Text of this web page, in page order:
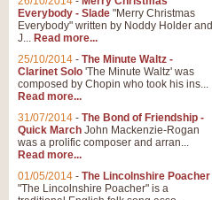
Everybody - Slade "Merry Christmas
Everybody" written by Noddy Holder and
J... Read more...
25/10/2014 - The Minute Waltz -
Clarinet Solo 'The Minute Waltz' was
composed by Chopin who took his ins...
Read more...
31/07/2014 - The Bond of Friendship -
Quick March John Mackenzie-Rogan
was a prolific composer and arran...
Read more...
01/05/2014 - The Lincolnshire Poacher
"The Lincolnshire Poacher" is a